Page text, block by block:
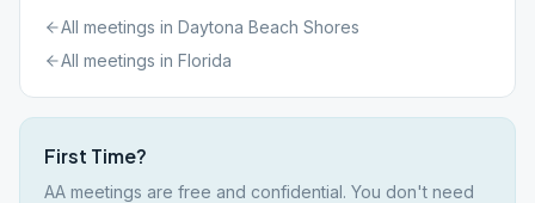
All meetings in Daytona Beach Shores
All meetings in Florida
First Time?
AA meetings are free and confidential. You don't need